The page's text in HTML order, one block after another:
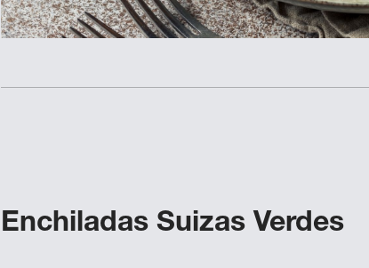
Enchiladas Suizas Verdes